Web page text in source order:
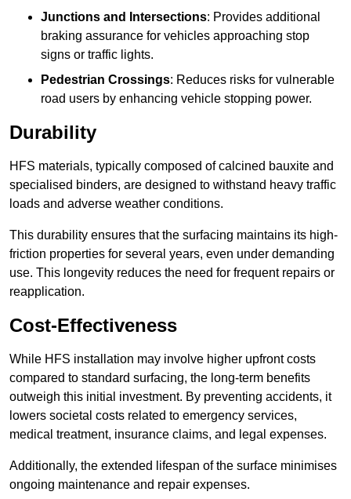
Junctions and Intersections: Provides additional
braking assurance for vehicles approaching stop
signs or traffic lights.
Pedestrian Crossings: Reduces risks for vulnerable
road users by enhancing vehicle stopping power.
Durability
HFS materials, typically composed of calcined bauxite and
specialised binders, are designed to withstand heavy traffic
loads and adverse weather conditions.
This durability ensures that the surfacing maintains its high-
friction properties for several years, even under demanding
use. This longevity reduces the need for frequent repairs or
reapplication.
Cost-Effectiveness
While HFS installation may involve higher upfront costs
compared to standard surfacing, the long-term benefits
outweigh this initial investment. By preventing accidents, it
lowers societal costs related to emergency services,
medical treatment, insurance claims, and legal expenses.
Additionally, the extended lifespan of the surface minimises
ongoing maintenance and repair expenses.